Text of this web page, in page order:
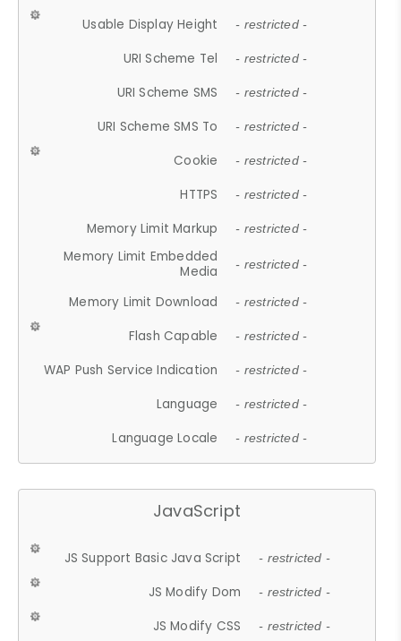
Usable Display Height - restricted -
URI Scheme Tel - restricted -
URI Scheme SMS - restricted -
URI Scheme SMS To - restricted -
Cookie - restricted -
HTTPS - restricted -
Memory Limit Markup - restricted -
Memory Limit Embedded
Media
- restricted -
Memory Limit Download - restricted -
Flash Capable - restricted -
WAP Push Service Indication - restricted -
Language - restricted -
Language Locale - restricted -
JavaScript
JS Support Basic Java Script - restricted -
JS Modify Dom - restricted -
JS Modify CSS - restricted -